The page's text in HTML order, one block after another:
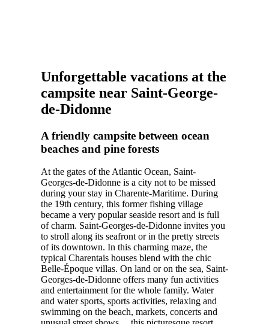
Unforgettable vacations at the
campsite near Saint-George-
de-Didonne
A friendly campsite between ocean
beaches and pine forests
At the gates of the Atlantic Ocean, Saint-
Georges-de-Didonne is a city not to be missed
during your stay in Charente-Maritime. During
the 19th century, this former fishing village
became a very popular seaside resort and is full
of charm. Saint-Georges-de-Didonne invites you
to stroll along its seafront or in the pretty streets
of its downtown. In this charming maze, the
typical Charentais houses blend with the chic
Belle-Époque villas. On land or on the sea, Saint-
Georges-de-Didonne offers many fun activities
and entertainment for the whole family. Water
and water sports, sports activities, relaxing and
swimming on the beach, markets, concerts and